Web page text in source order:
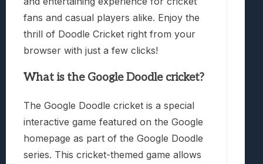
fans and casual players alike. Enjoy the
thrill of Doodle Cricket right from your
browser with just a few clicks!
What is the Google Doodle cricket?
The Google Doodle cricket is a special
interactive game featured on the Google
homepage as part of the Google Doodle
series. This cricket-themed game allows